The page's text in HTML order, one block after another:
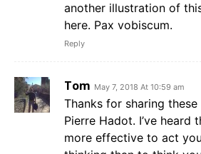
another illustration of
here. Pax vobiscum.
Reply
Tom May 7, 2018 At 10:59 am
Thanks for sharing
Pierre Hadot. I’ve heard
more effective to act